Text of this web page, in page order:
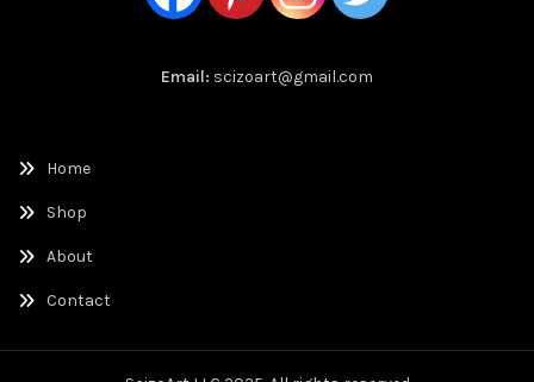
Email: scizoart@gmail.com
Home
Shop
About
Contact